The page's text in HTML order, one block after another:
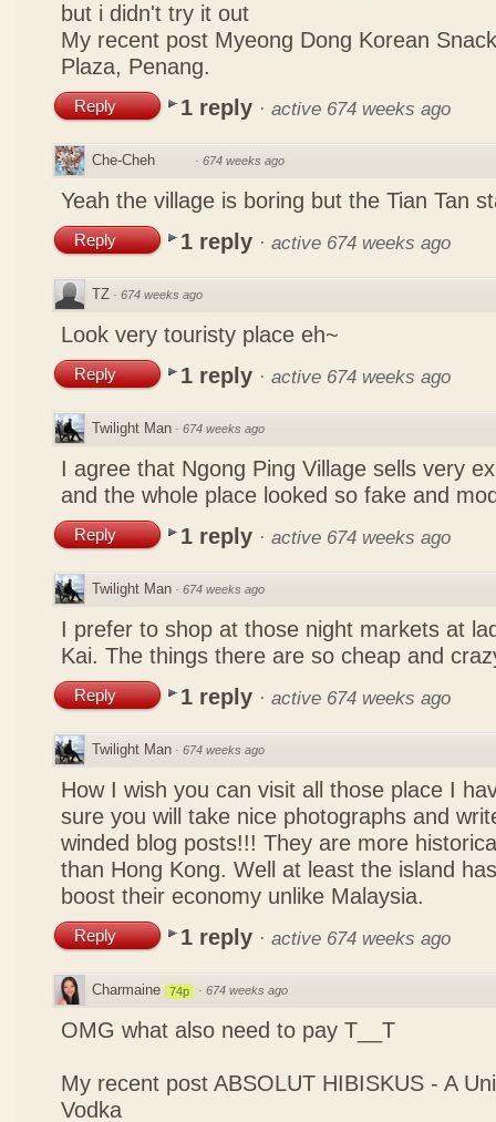
but i didn't try it out
My recent post Myeong Dong Korean
Plaza, Penang.
Reply 1 reply · active 674 weeks ago
Che-Cheh · 674 weeks ago
Yeah the village is boring but the Tian Tan
Reply 1 reply · active 674 weeks ago
TZ · 674 weeks ago
Look very touristy place eh~
Reply 1 reply · active 674 weeks ago
Twilight Man · 674 weeks ago
I agree that Ngong Ping Village sells very
and the whole place looked so fake and
Reply 1 reply · active 674 weeks ago
Twilight Man · 674 weeks ago
I prefer to shop at those night markets at
Kai. The things there are so cheap and
Reply 1 reply · active 674 weeks ago
Twilight Man · 674 weeks ago
How I wish you can visit all those place I
sure you will take nice photographs and
winded blog posts!!! They are more
than Hong Kong. Well at least the island
boost their economy unlike Malaysia.
Reply 1 reply · active 674 weeks ago
Charmaine 74p · 674 weeks ago
OMG what also need to pay T__T
My recent post ABSOLUT HIBISKUS - A
Vodka